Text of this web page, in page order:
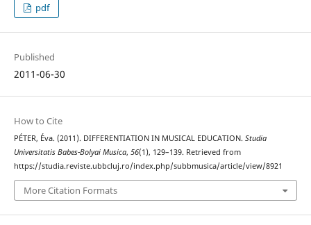
pdf
Published
2011-06-30
How to Cite
PÉTER, Éva. (2011). DIFFERENTIATION IN MUSICAL EDUCATION. Studia
Universitatis Babes-Bolyai Musica, 56(1), 129–139. Retrieved from
https://studia.reviste.ubbcluj.ro/index.php/subbmusica/article/view/8921
More Citation Formats